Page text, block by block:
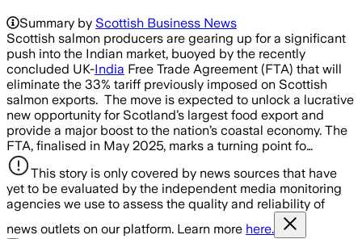
Summary by Scottish Business News
Scottish salmon producers are gearing up for a significant
push into the Indian market, buoyed by the recently
concluded UK-India Free Trade Agreement (FTA) that will
eliminate the 33% tariff previously imposed on Scottish
salmon exports. The move is expected to unlock a lucrative
new opportunity for Scotland’s largest food export and
provide a major boost to the nation’s coastal economy. The
FTA, finalised in May 2025, marks a turning point fo…
This story is only covered by news sources that have
yet to be evaluated by the independent media monitoring
agencies we use to assess the quality and reliability of
news outlets on our platform. Learn more here.